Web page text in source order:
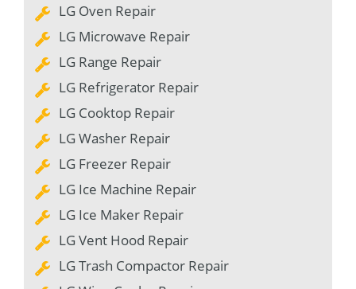
LG Oven Repair
LG Microwave Repair
LG Range Repair
LG Refrigerator Repair
LG Cooktop Repair
LG Washer Repair
LG Freezer Repair
LG Ice Machine Repair
LG Ice Maker Repair
LG Vent Hood Repair
LG Trash Compactor Repair